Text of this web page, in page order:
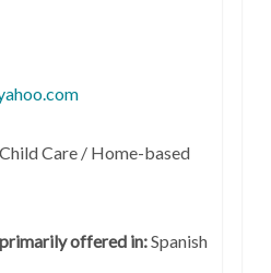
Care / Home-based
offered in:Spanish